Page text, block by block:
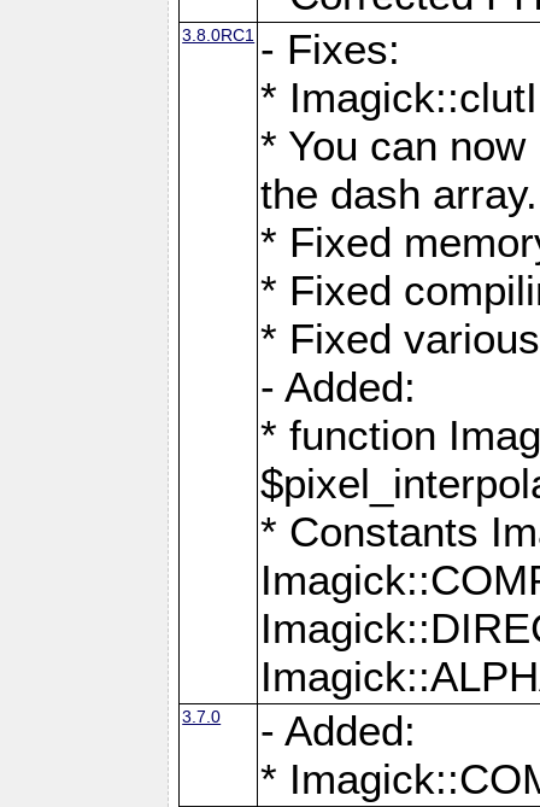
3.8.0RC1 - Fixes:
*
* You can
the dash array.
* Fixed
* Fixed
* Fixed
- Added:
* function
* Constants
3.7.0
- Added:
*